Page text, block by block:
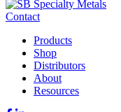
Contact
Products
Shop
Distributors
About
Resources